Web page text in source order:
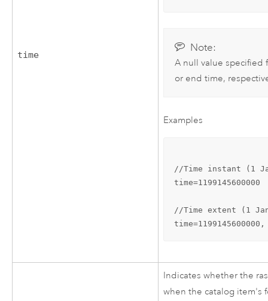
time
Note:
A null value specified
or end time,
Examples
//Time instant (1
time=1199145600000
//Time extent (1 Jan
time=1199145600000,
Indicates whether the
when the catalog